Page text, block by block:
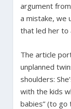
argument
a mistake, we
that led her to
The article
unplanned
shoulders:
with the kids
babies” (to go